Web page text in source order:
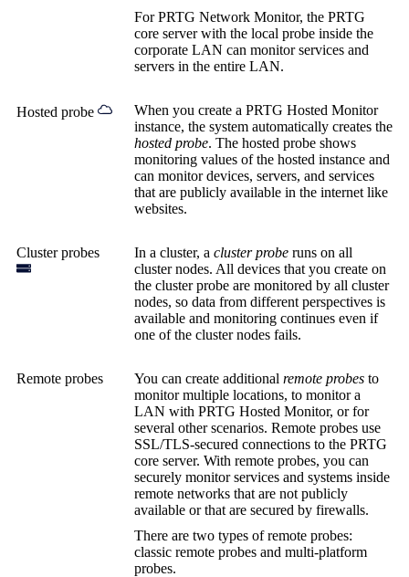
For PRTG Network Monitor, the PRTG
core server with the local probe inside the
corporate LAN can monitor services and
servers in the entire LAN.
Hosted probe
When you create a PRTG Hosted Monitor
instance, the system automatically creates the
hosted probe. The hosted probe shows
monitoring values of the hosted instance and
can monitor devices, servers, and services
that are publicly available in the internet like
websites.
Cluster probes In a cluster, a cluster probe runs on all
cluster nodes. All devices that you create on
the cluster probe are monitored by all cluster
nodes, so data from different perspectives is
available and monitoring continues even if
one of the cluster nodes fails.
Remote probes You can create additional remote probes to
monitor multiple locations, to monitor a
LAN with PRTG Hosted Monitor, or for
several other scenarios. Remote probes use
SSL/TLS-secured connections to the PRTG
core server. With remote probes, you can
securely monitor services and systems inside
remote networks that are not publicly
available or that are secured by firewalls.
There are two types of remote probes:
classic remote probes and multi-platform
probes.